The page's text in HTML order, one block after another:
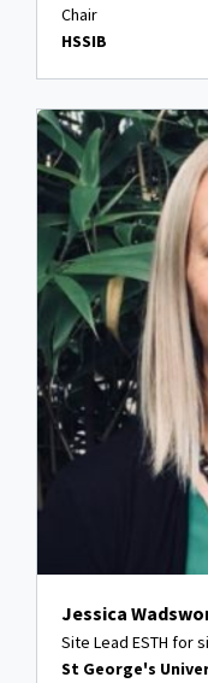
Chair
HSSIB
Jessica
Site Lead ESTH for
St George's